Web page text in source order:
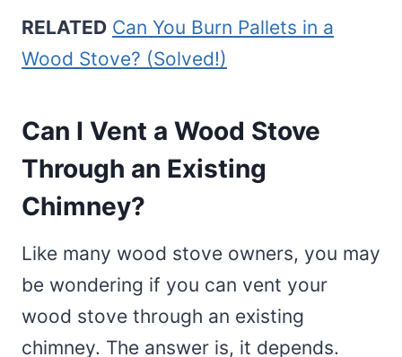
RELATED Can You Burn Pallets in a
Wood Stove? (Solved!)
Can I Vent a Wood Stove
Through an Existing
Chimney?
Like many wood stove owners, you may
be wondering if you can vent your
wood stove through an existing
chimney. The answer is, it depends.